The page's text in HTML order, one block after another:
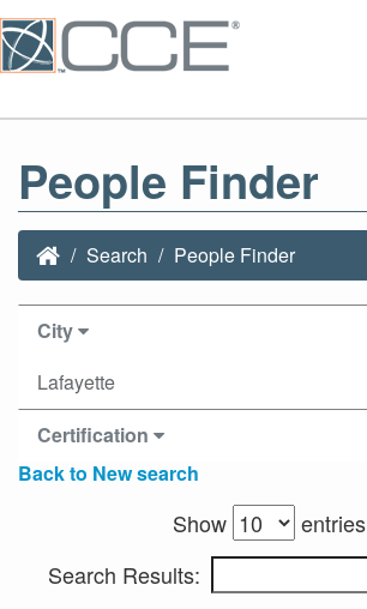
People Finder
Search People Finder
City
Lafayette
Certification
Back to New search
Show
entries
Search Results: